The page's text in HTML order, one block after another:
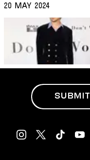
20 May 2024